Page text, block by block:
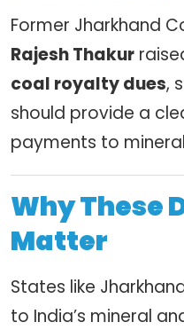
Former Jharkhand
Rajesh Thakur
coal royalty dues,
should provide a
payments to
Why These
Matter
States like
to India’s mineral